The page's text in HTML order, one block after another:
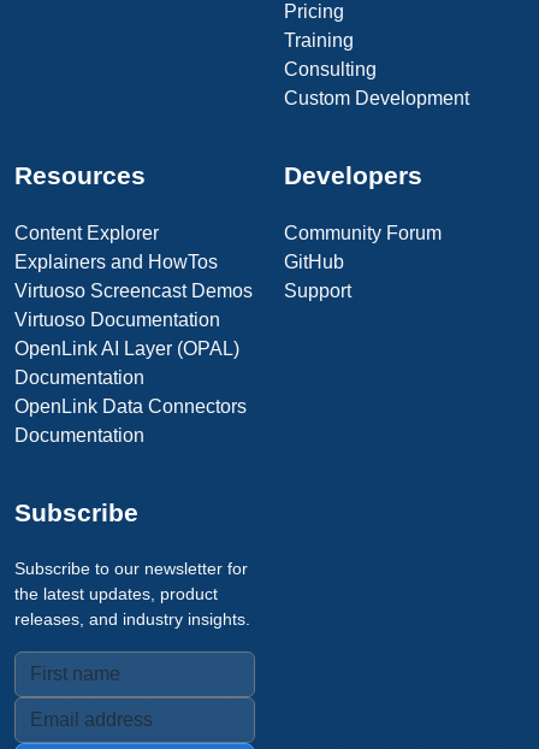
Pricing
Training
Consulting
Custom Development
Resources
Content Explorer
Explainers and HowTos
Virtuoso Screencast Demos
Virtuoso Documentation
OpenLink AI Layer (OPAL)
Documentation
OpenLink Data Connectors
Documentation
Developers
Community Forum
GitHub
Support
Subscribe
Subscribe to our newsletter for
the latest updates, product
releases, and industry insights.